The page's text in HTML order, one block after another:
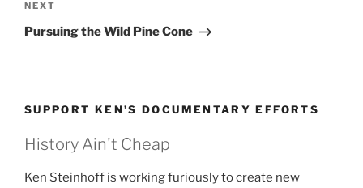
Next
Post
NEXT
Pursuing the Wild Pine Cone
SUPPORT KEN’S DOCUMENTARY EFFORTS
History Ain't Cheap
Ken Steinhoff is working furiously to create new